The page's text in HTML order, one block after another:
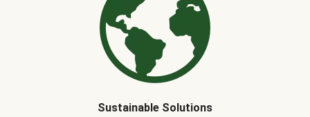
Sustainable Solutions